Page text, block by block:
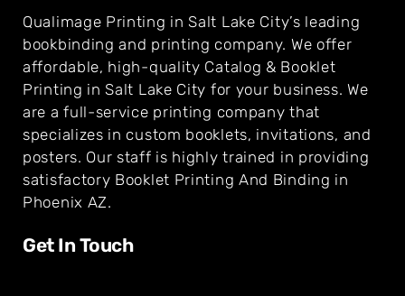
Qualimage Printing in Salt Lake City’s leading
bookbinding and printing company. We offer
affordable, high-quality Catalog & Booklet
Printing in Salt Lake City for your business. We
are a full-service printing company that
specializes in custom booklets, invitations, and
posters. Our staff is highly trained in providing
satisfactory Booklet Printing And Binding in
Phoenix AZ.
Get In Touch